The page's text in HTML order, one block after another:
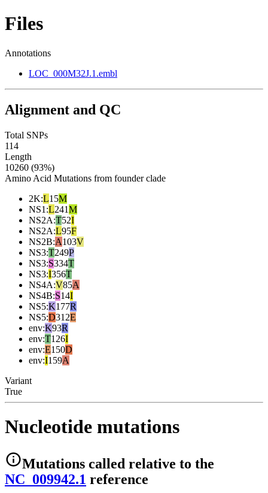
Files
Annotations
LOC_000M32J.1.embl
Alignment and QC
Total SNPs
114
Length
10260 (93%)
Amino Acid Mutations from founder clade
2K:L15M
NS1 :L241M
NS2A:T52I
NS2A:L95F
NS2B:A103V
NS3:T249P
NS3:S334T
NS3:I356T
NS4A:V85A
NS4B:S14I
NS5:K177R
NS5:D312E
env:K93R
env:T126I
env:E150D
env:I159A
Variant
True
Nucleotide mutations
Mutations called relative to the
NC_009942.1 reference